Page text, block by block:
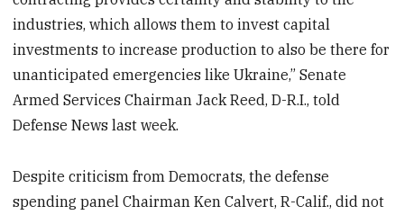
industries, which allows them to invest capital
investments to increase production to also be there for
unanticipated emergencies like Ukraine,” Senate
Armed Services Chairman Jack Reed, D-R.I., told
Defense News last week.
Despite criticism from Democrats, the defense
spending panel Chairman Ken Calvert, R-Calif., did not